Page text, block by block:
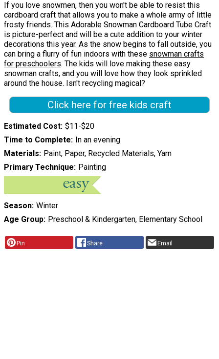
If you love snowmen, then you won't be able to resist this
cardboard craft that allows you to make a whole army of little
frosty friends. This Adorable Snowman Cardboard Tube Craft
is picture-perfect and will be a cute addition to your winter
decorations this year. As the snow begins to fall outside, you
can bring a flurry of fun indoors with these snowman crafts
for preschoolers. The kids will love making these easy
snowman crafts, and you will love how they look sprinkled
around the house. Isn't recycling magical?
Click here for free kids craft
Estimated Cost $11-$20
Time to Complete In an evening
Materials Paint, Paper, Recycled Materials, Yarn
Primary Technique Painting
Season Winter
Age Group
Preschool & Kindergarten, Elementary School
Pin Share Email